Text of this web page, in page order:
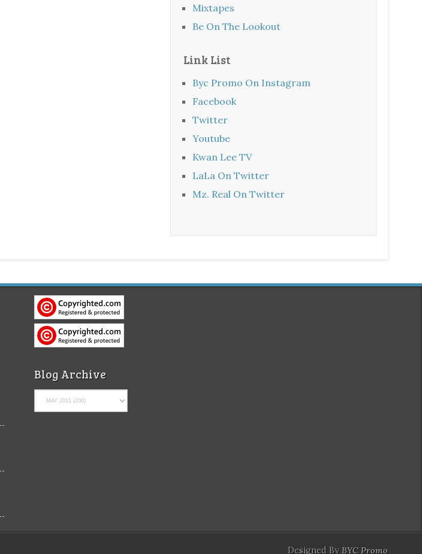
Mixtapes
Be On The Lookout
Link List
Byc Promo On Instagram
Facebook
Twitter
Youtube
Kwan Lee TV
LaLa On Twitter
Mz. Real On Twitter
Blog Archive
Designed ByBYC Promo